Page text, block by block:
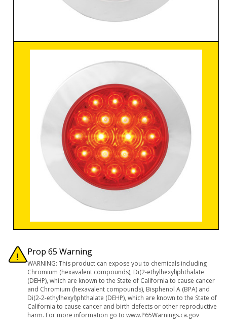
Prop 65 Warning
WARNING: This product can expose you to chemicals including
Chromium (hexavalent compounds), Di(2-ethylhexyl)phthalate
(DEHP), which are known to the State of California to cause cancer
and Chromium (hexavalent compounds), Bisphenol A (BPA) and
Di(2-2-ethylhexyl)phthalate (DEHP), which are known to the State of
California to cause cancer and birth defects or other reproductive
harm. For more information go to www.P65Warnings.ca.gov